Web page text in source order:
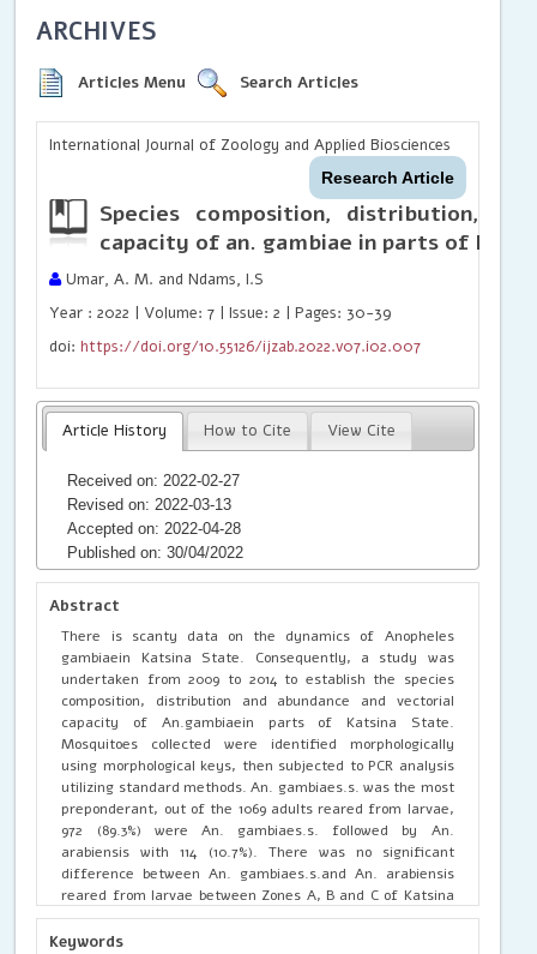
ARCHIVES
Articles Menu Search Articles
International Journal of Zoology and Applied Biosciences
Research Article
Species composition, distribution,
capacity of an. gambiae in parts of
Umar, A. M. and Ndams, I.S
Year : 2022 | Volume: 7 | Issue: 2 | Pages: 30-39
doi:https://doi.org/10.55126/ijzab.2022.v07.i02.007
Article History How to Cite View Cite
Received on: 2022-02-27
Revised on: 2022-03-13
Accepted on: 2022-04-28
Published on: 30/04/2022
Abstract
There is scanty data on the dynamics of Anopheles
gambiaein Katsina State. Consequently, a study was
undertaken from 2009 to 2014 to establish the species
composition, distribution and abundance and vectorial
capacity of An.gambiaein parts of Katsina State.
Mosquitoes collected were identified morphologically
using morphological keys, then subjected to PCR analysis
utilizing standard methods. An. gambiaes.s. was the most
preponderant, out of the 1069 adults reared from larvae,
972 (89.3%) were An. gambiaes.s. followed by An.
arabiensis with 114 (10.7%). There was no significant
difference between An. gambiaes.s.and An. arabiensis
reared from larvae between Zones A, B and C of Katsina
State. Also there was no significant difference between
the two species(p>0.05, F=19). Nine hundred and one
Keywords